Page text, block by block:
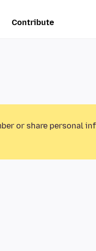
Contribute
or share personal